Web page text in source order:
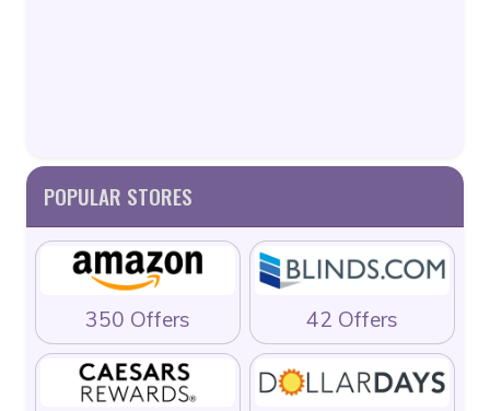
POPULAR STORES
350 Offers 42 Offers